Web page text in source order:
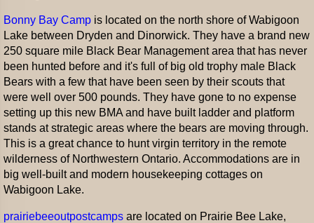
Bonny Bay Camp is located on the north shore of Wabigoon
Lake between Dryden and Dinorwick. They have a brand new
250 square mile Black Bear Management area that has never
been hunted before and it's full of big old trophy male Black
Bears with a few that have been seen by their scouts that
were well over 500 pounds. They have gone to no expense
setting up this new BMA and have built ladder and platform
stands at strategic areas where the bears are moving through.
This is a great chance to hunt virgin territory in the remote
wilderness of Northwestern Ontario. Accommodations are in
big well-built and modern housekeeping cottages on
Wabigoon Lake.
prairiebeeoutpostcamps are located on Prairie Bee Lake,